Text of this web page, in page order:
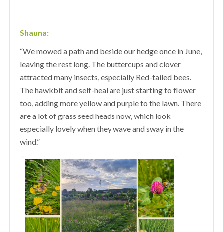
Shauna:
“We mowed a path and beside our hedge once in June,
leaving the rest long. The buttercups and clover
attracted many insects, especially Red-tailed bees.
The hawkbit and self-heal are just starting to flower
too, adding more yellow and purple to the lawn. There
are a lot of grass seed heads now, which look
especially lovely when they wave and sway in the
wind.”